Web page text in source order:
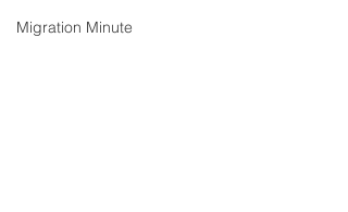
Migration Minute